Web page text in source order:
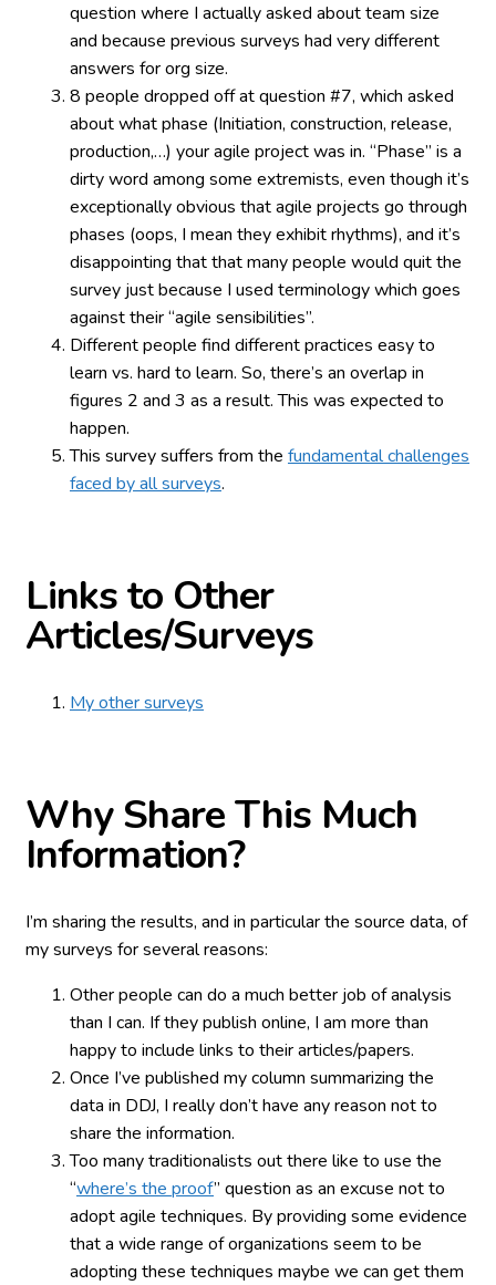
question where I actually asked about team size
and because previous surveys had very different
answers for org size.
8 people dropped off at question #7, which asked
about what phase (Initiation, construction, release,
production,…) your agile project was in. “Phase” is a
dirty word among some extremists, even though it’s
exceptionally obvious that agile projects go through
phases (oops, I mean they exhibit rhythms), and it’s
disappointing that that many people would quit the
survey just because I used terminology which goes
against their “agile sensibilities”.
Different people find different practices easy to
learn vs. hard to learn. So, there’s an overlap in
figures 2 and 3 as a result. This was expected to
happen.
This survey suffers from the fundamental challenges
faced by all surveys.
Links to Other
Articles/Surveys
My other surveys
Why Share This Much
Information?
I’m sharing the results, and in particular the source data, of
my surveys for several reasons:
Other people can do a much better job of analysis
than I can. If they publish online, I am more than
happy to include links to their articles/papers.
Once I’ve published my column summarizing the
data in DDJ, I really don’t have any reason not to
share the information.
Too many traditionalists out there like to use the
“where’s the proof” question as an excuse not to
adopt agile techniques. By providing some evidence
that a wide range of organizations seem to be
adopting these techniques maybe we can get them